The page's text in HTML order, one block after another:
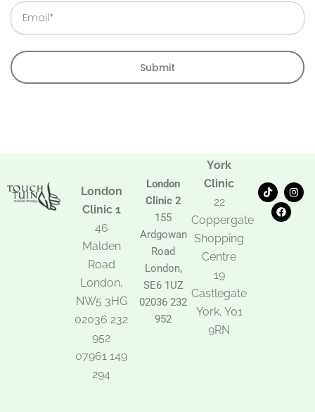
Email
Submit
London
Clinic 1
46
Malden
Road
London,
NW5 3HG
02036 232
952
07961 149
294
London
Clinic 2
155
Ardgowan
Road
London,
SE6 1UZ
02036 232
952
York
Clinic
22
Coppergate
Shopping
Centre
19
Castlegate
York, Y01
9RN
T
i
k
I
n
s
F
a
c
e
b